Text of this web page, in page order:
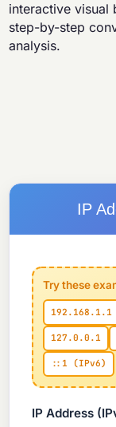
interactive visual
step-by-step
analysis.
IP
Try these
192.168.1.1
127.0.0.1
::1 (IPv6)
IP Address